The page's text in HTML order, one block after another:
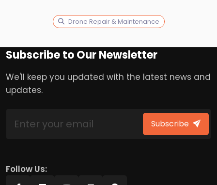
Drone Repair & Maintenance
Subscribe to Our Newsletter
We'll keep you updated with the latest news and
updates.
Subscribe
Follow Us: